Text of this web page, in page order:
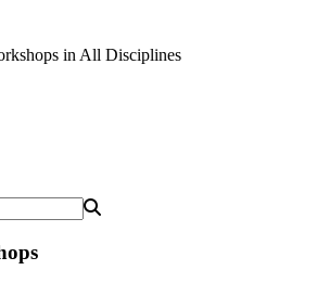
in All Disciplines